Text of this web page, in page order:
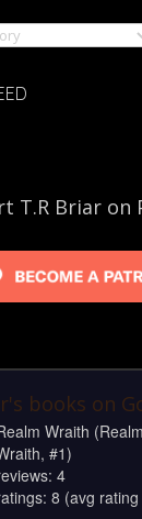
T.R Briar on
books on
Wraith (Realm
#1)
4
8 (avg